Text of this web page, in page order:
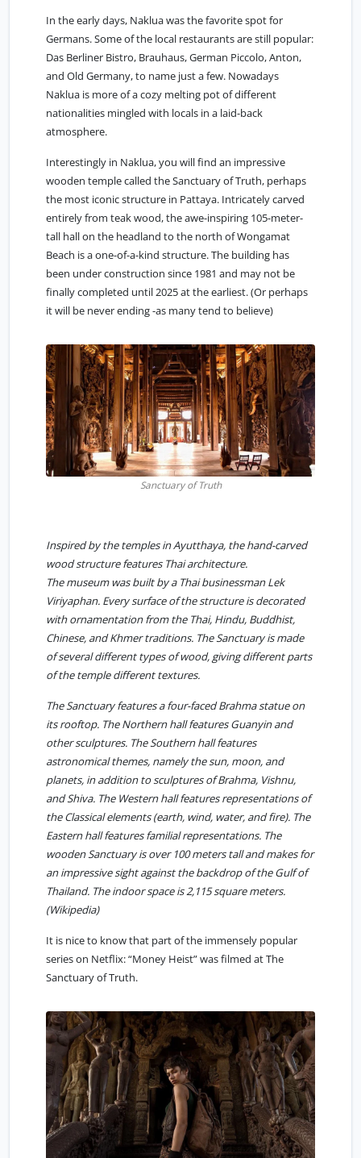
In the early days, Naklua was the favorite spot for
Germans. Some of the local restaurants are still popular:
Das Berliner Bistro, Brauhaus, German Piccolo, Anton,
and Old Germany, to name just a few. Nowadays
Naklua is more of a cozy melting pot of different
nationalities mingled with locals in a laid-back
atmosphere.
Interestingly in Naklua, you will find an impressive
wooden temple called the Sanctuary of Truth, perhaps
the most iconic structure in Pattaya. Intricately carved
entirely from teak wood, the awe-inspiring 105-meter-
tall hall on the headland to the north of Wongamat
Beach is a one-of-a-kind structure. The building has
been under construction since 1981 and may not be
finally completed until 2025 at the earliest. (Or perhaps
it will be never ending -as many tend to believe)
Sanctuary of Truth
Inspired by the temples in Ayutthaya, the hand-carved
wood structure features Thai architecture.
The museum was built by a Thai businessman Lek
Viriyaphan. Every surface of the structure is decorated
with ornamentation from the Thai, Hindu, Buddhist,
Chinese, and Khmer traditions. The Sanctuary is made
of several different types of wood, giving different parts
of the temple different textures.
The Sanctuary features a four-faced Brahma statue on
its rooftop. The Northern hall features Guanyin and
other sculptures. The Southern hall features
astronomical themes, namely the sun, moon, and
planets, in addition to sculptures of Brahma, Vishnu,
and Shiva. The Western hall features representations of
the Classical elements (earth, wind, water, and fire). The
Eastern hall features familial representations. The
wooden Sanctuary is over 100 meters tall and makes for
an impressive sight against the backdrop of the Gulf of
Thailand. The indoor space is 2,115 square meters.
(Wikipedia)
It is nice to know that part of the immensely popular
series on Netflix: “Money Heist” was filmed at The
Sanctuary of Truth.